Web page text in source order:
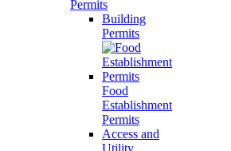
Permits
Building
Permits
Food
Establishment
Permits
Access and
Utility